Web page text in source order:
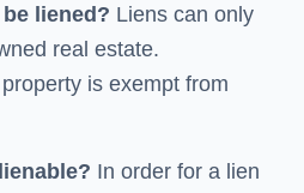
liened? Liens can only
real estate.
is exempt from
? In order for a lien